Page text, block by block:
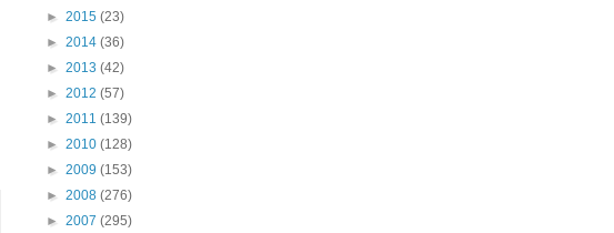
► 2015 (23)
► 2014 (36)
► 2013 (42)
► 2012 (57)
► 2011 (139)
► 2010 (128)
► 2009 (153)
► 2008 (276)
► 2007 (295)